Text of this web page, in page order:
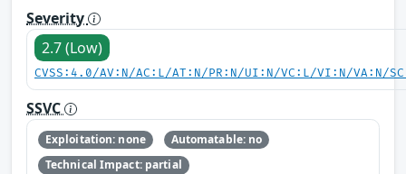
Severity
2.7 (Low)
CVSS:4.0/AV:N/AC:L/AT:N/PR:N/UI:N/VC:L/VI:N/VA:N/
SSVC
Exploitation: none
Automatable: no
Technical Impact: partial